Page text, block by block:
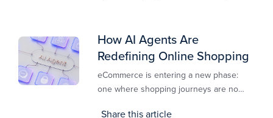
How AI Agents Are
Redefining Online Shopping
eCommerce is entering a new phase:
one where shopping journeys are no
Share this article